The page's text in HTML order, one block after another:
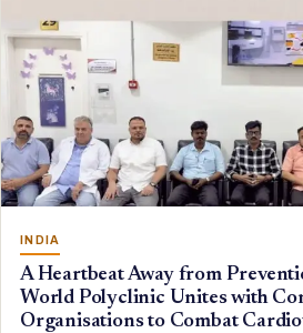
INDIA
A Heartbeat Away from
World Polyclinic Unites with
Organisations to Combat